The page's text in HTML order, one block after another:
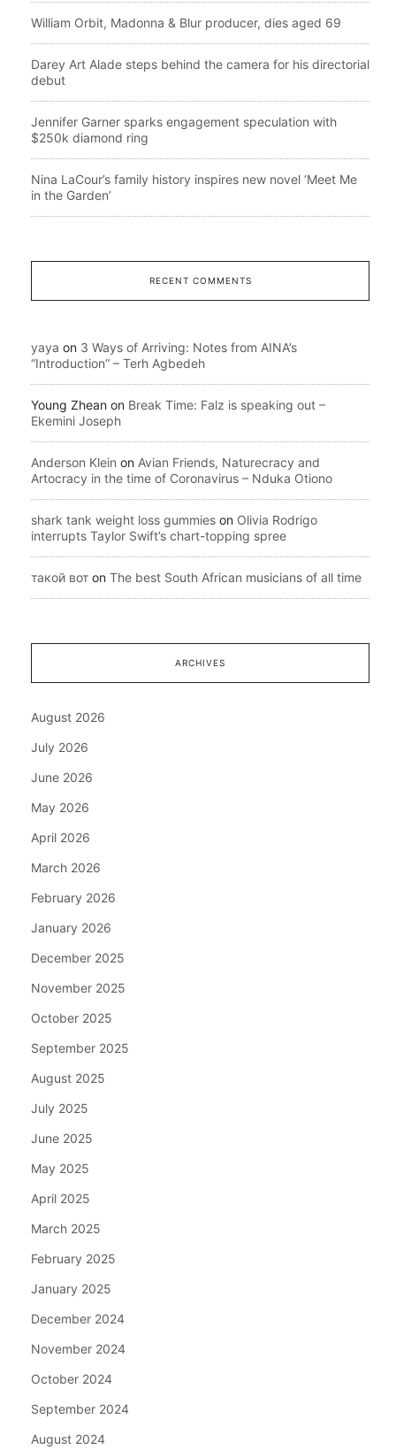
William Orbit, Madonna & Blur producer, dies aged 69
Darey Art Alade steps behind the camera for his directorial
debut
Jennifer Garner sparks engagement speculation with
$250k diamond ring
Nina LaCour’s family history inspires new novel ‘Meet Me
in the Garden’
RECENT COMMENTS
yaya on 3 Ways of Arriving: Notes from AINA’s
“Introduction” – Terh Agbedeh
Young Zhean on Break Time: Falz is speaking out –
Ekemini Joseph
Anderson Klein on Avian Friends, Naturecracy and
Artocracy in the time of Coronavirus – Nduka Otiono
shark tank weight loss gummies on Olivia Rodrigo
interrupts Taylor Swift’s chart-topping spree
такой вот on The best South African musicians of all time
ARCHIVES
August 2026
July 2026
June 2026
May 2026
April 2026
March 2026
February 2026
January 2026
December 2025
November 2025
October 2025
September 2025
August 2025
July 2025
June 2025
May 2025
April 2025
March 2025
February 2025
January 2025
December 2024
November 2024
October 2024
September 2024
August 2024